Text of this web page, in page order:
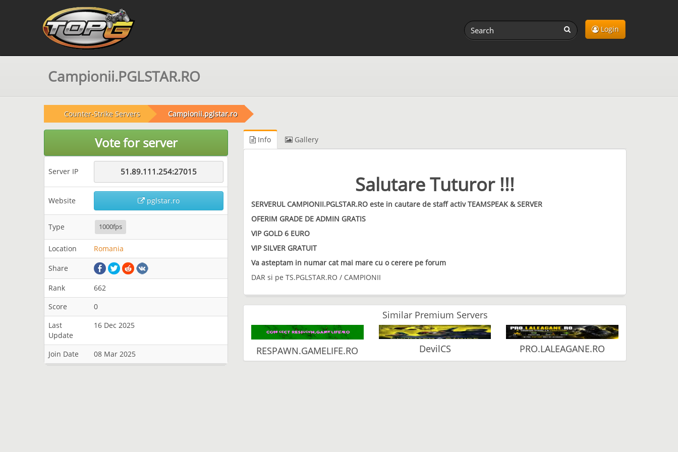
Login
Campionii.PGLSTAR.RO
Counter-Strike Servers Campionii.pglstar.ro
Vote for server
Server IP 51.89.111.254:27015
Website pglstar.ro
Type 1000fps
Location Romania
Share
Rank
662
Score
0
Last
Update
16 Dec 2025
Join Date 08 Mar 2025
Info Gallery
Salutare Tuturor !!!
SERVERUL CAMPIONII.PGLSTAR.RO este in cautare de staff activ TEAMSPEAK & SERVER
OFERIM GRADE DE ADMIN GRATIS
VIP GOLD 6 EURO
VIP SILVER GRATUIT
Va asteptam in numar cat mai mare cu o cerere pe forum
DAR si pe TS.PGLSTAR.RO / CAMPIONII
Similar Premium Servers
RESPAWN.GAMELIFE.RO DevilCS PRO.LALEAGANE.RO